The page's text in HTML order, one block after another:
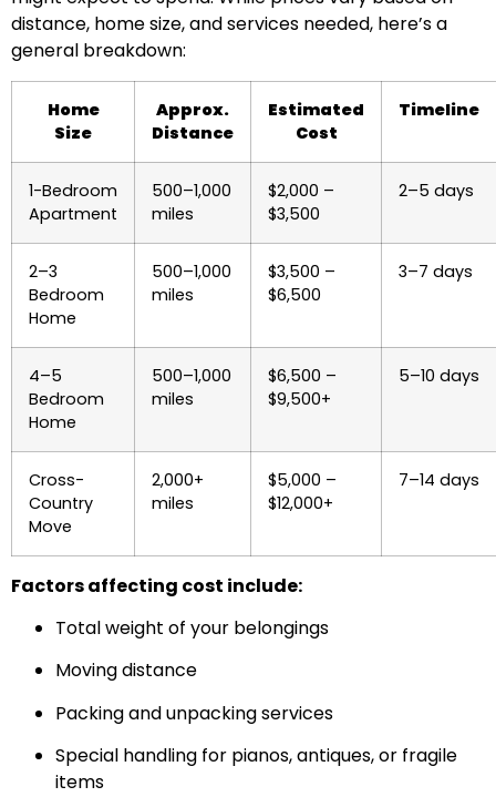
distance, home size, and services needed, here’s a
general breakdown:
Home
Size
Approx.
Distance
Estimated
Cost
Timeline
1-Bedroom
Apartment
500–1,000
miles
$2,000 –
$3,500
2–5 days
2–3
Bedroom
Home
500–1,000
miles
$3,500 –
$6,500
3–7 days
4–5
Bedroom
Home
500–1,000
miles
$6,500 –
$9,500+
5–10 days
Cross-
Country
Move
2,000+
miles
$5,000 –
$12,000+
7–14 days
Factors affecting cost include:
Total weight of your belongings
Moving distance
Packing and unpacking services
Special handling for pianos, antiques, or fragile
items